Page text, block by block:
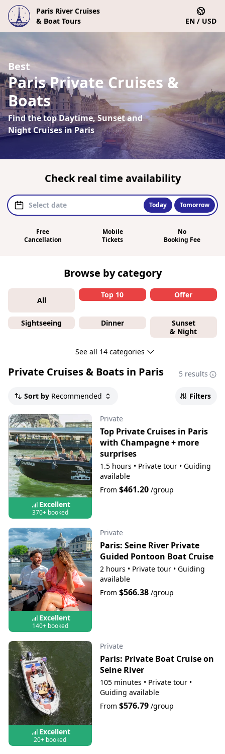
Paris River Cruises
& Boat Tours
EN / USD
Best
Paris Private Cruises &
Boats
Find the top Daytime, Sunset and
Night Cruises in Paris
Check real time availability
Today Tomorrow
Free
Cancellation
Mobile
Tickets
No
Booking Fee
Browse by category
All
Top 10 Offer
Sightseeing Dinner
Sunset
& Night
See all 14 categories
Private Cruises & Boats in Paris 5 results
Sort by Recommended Filters
Excellent
370+ booked
Private
Top Private Cruises in Paris
with Champagne + more
surprises
1.5 hours • Private tour • Guiding
available
From $461.20/group
Excellent
140+ booked
Private
Paris: Seine River Private
Guided Pontoon Boat Cruise
2 hours • Private tour • Guiding
available
From $566.38/group
Excellent
20+ booked
Private
Paris: Private Boat Cruise on
Seine River
105 minutes • Private tour •
Guiding available
From $576.79/group